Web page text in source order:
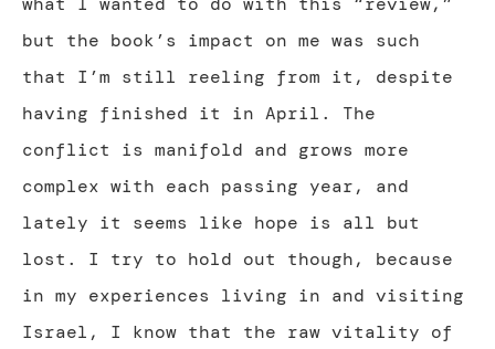
but the book’s impact on me was such
that I’m still reeling from it, despite
having finished it in April. The
conflict is manifold and grows more
complex with each passing year, and
lately it seems like hope is all but
lost. I try to hold out though, because
in my experiences living in and visiting
Israel, I know that the raw vitality of